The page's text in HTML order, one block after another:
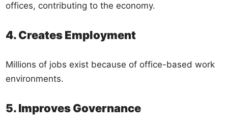
offices, contributing to the economy.
4. Creates Employment
Millions of jobs exist because of office-based work
environments.
5. Improves Governance